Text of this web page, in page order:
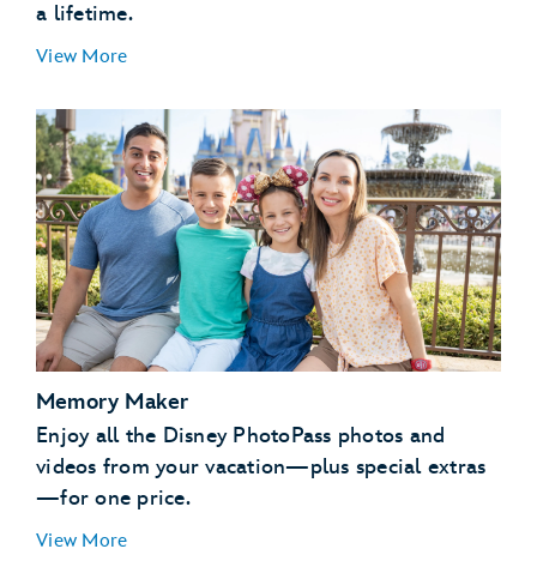
a lifetime.
View More
Memory Maker
Enjoy all the Disney PhotoPass photos and
videos from your vacation—plus special extras
—for one price.
View More